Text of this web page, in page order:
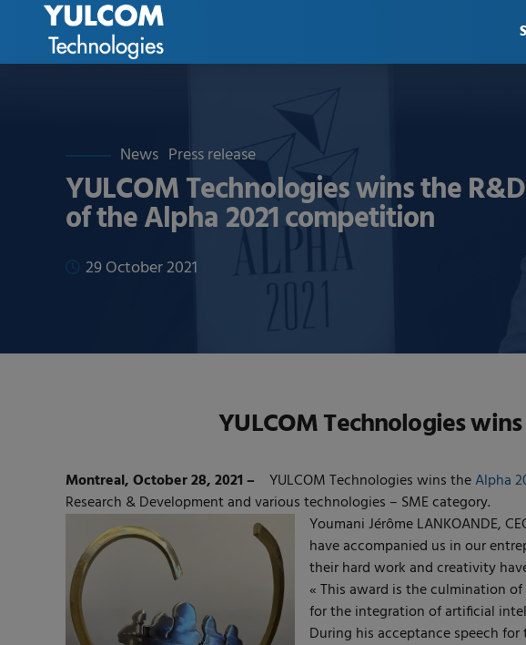
News Press release
YULCOM Technologies wins the
of the Alpha 2021 competition
29 October 2021
YULCOM Technologies
Montreal, October 28, 2021 – YULCOM Technologies wins theAlpha
Research & Development and various technologies – SME category.
Youmani Jérôme LANKOANDE,
have accompanied us in our
their hard work and creativity
« This award is the culmination
for the integration of artificial
During his acceptance speech